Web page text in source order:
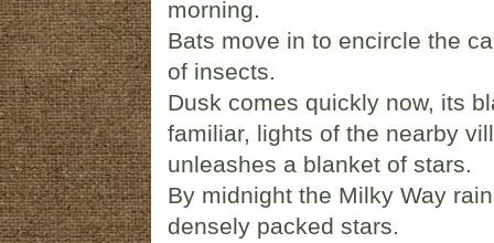
morning.
Bats move in to encircle the
of insects.
Dusk comes quickly now, its
familiar, lights of the nearby
unleashes a blanket of stars.
By midnight the Milky Way
densely packed stars.